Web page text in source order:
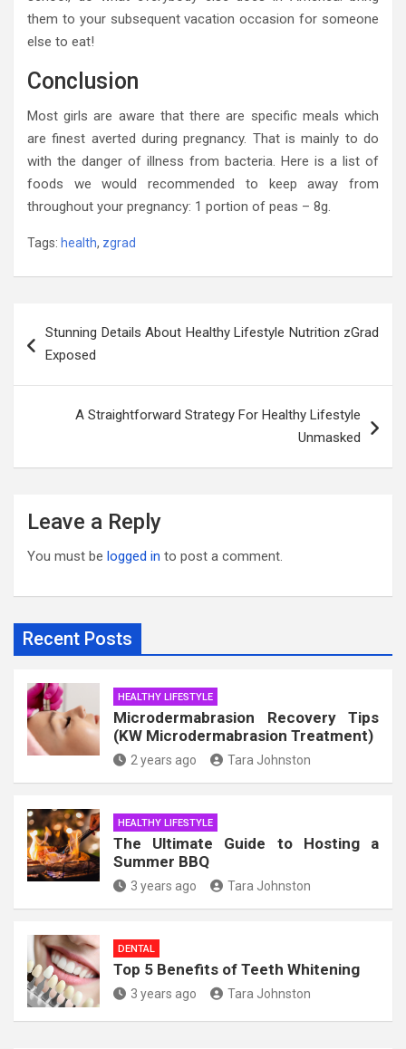
them to your subsequent vacation occasion for someone
else to eat!
Conclusion
Most girls are aware that there are specific meals which
are finest averted during pregnancy. That is mainly to do
with the danger of illness from bacteria. Here is a list of
foods we would recommended to keep away from
throughout your pregnancy: 1 portion of peas – 8g.
Tags: health, zgrad
navigation
Stunning Details About Healthy Lifestyle Nutrition zGrad
Exposed
A Straightforward Strategy For Healthy Lifestyle
Unmasked
Leave a Reply
You must be logged in to post a comment.
Recent Posts
HEALTHY LIFESTYLE
Microdermabrasion Recovery Tips
(KW Microdermabrasion Treatment)
2 years ago Tara Johnston
HEALTHY LIFESTYLE
The Ultimate Guide to Hosting a
Summer BBQ
3 years ago Tara Johnston
DENTAL
Top 5 Benefits of Teeth Whitening
3 years ago Tara Johnston